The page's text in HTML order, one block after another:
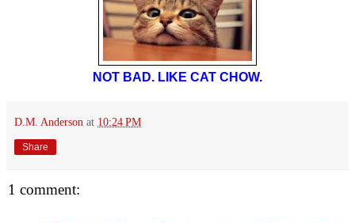
NOT BAD. LIKE CAT CHOW.
D.M. Anderson at 10:24 PM
Share
1 comment: